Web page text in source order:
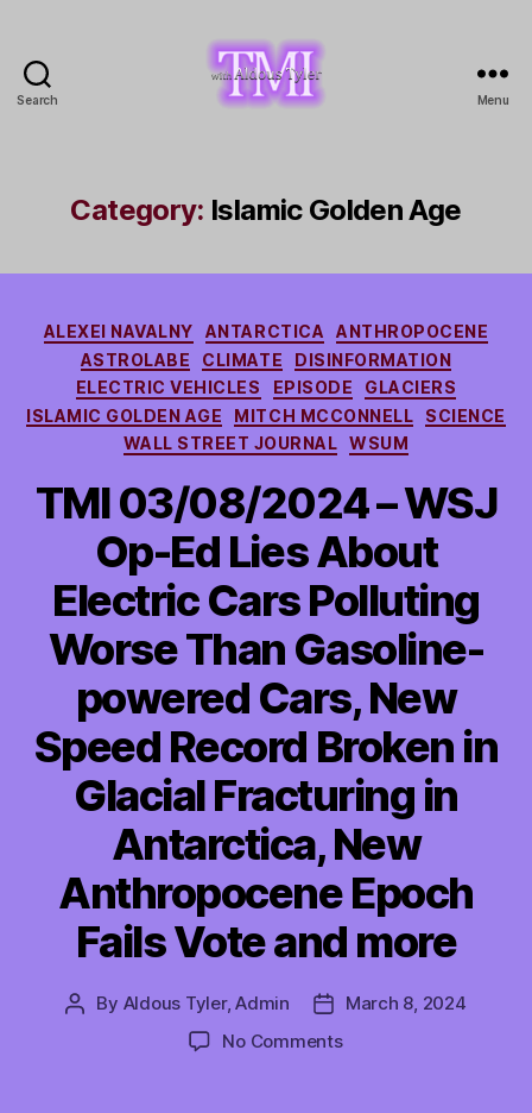
Search
Tyler
Menu
Category: Islamic Golden Age
Categories
ALEXEI NAVALNY ANTARCTICA
ANTHROPOCENE
ASTROLABE
CLIMATE
DISINFORMATION
ELECTRIC VEHICLES
EPISODE
GLACIERS
ISLAMIC GOLDEN AGE
MITCH MCCONNELL
SCIENCE
WALL STREET JOURNAL
WSUM
TMI 03/08/2024 – WSJ
Op-Ed Lies About
Electric Cars Polluting
Worse Than Gasoline-
powered Cars, New
Speed Record Broken in
Glacial Fracturing in
Antarctica, New
Anthropocene Epoch
Fails Vote and more
Post
By Aldous Tyler, Admin
PostMarch 8, 2024
No Commentson